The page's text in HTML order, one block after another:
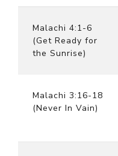
Malachi 4:1-6
(Get Ready for
the Sunrise)
Malachi 3:16-18
(Never In Vain)